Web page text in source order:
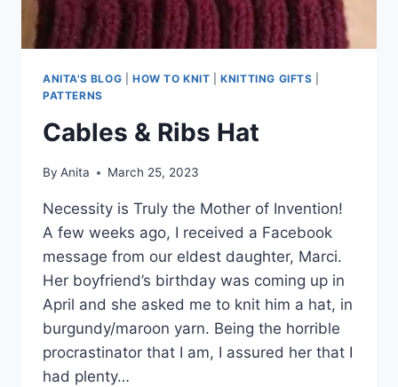
ANITA'S BLOG HOW TO KNIT |KNITTING GIFTS
PATTERNS
Cables & Ribs Hat
By Anita March 25, 2023
Necessity is Truly the Mother of Invention!
A few weeks ago, I received a Facebook
message from our eldest daughter, Marci.
Her boyfriend’s birthday was coming up in
April and she asked me to knit him a hat, in
burgundy/maroon yarn. Being the horrible
procrastinator that I am, I assured her that I
had plenty…